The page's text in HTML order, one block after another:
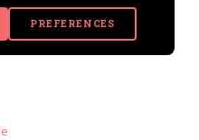
PREFERENCES